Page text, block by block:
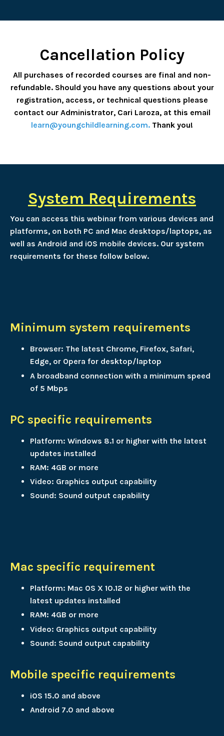
Cancellation Policy
All purchases of recorded courses are final and non-
refundable. Should you have any questions about your
registration, access, or technical questions please
contact our Administrator, Cari Laroza, at this email
learn@youngchildlearning.com. Thank you!
System Requirements
You can access this webinar from various devices and
platforms, on both PC and Mac desktops/laptops, as
well as Android and iOS mobile devices. Our system
requirements for these follow below.
Minimum system requirements
Browser: The latest Chrome, Firefox, Safari,
Edge, or Opera for desktop/laptop
A broadband connection with a minimum speed
of 5 Mbps
PC specific requirements
Platform: Windows 8.1 or higher with the latest
updates installed
RAM: 4GB or more
Video: Graphics output capability
Sound: Sound output capability
Mac specific requirement
Platform: Mac OS X 10.12 or higher with the
latest updates installed
RAM: 4GB or more
Video: Graphics output capability
Sound: Sound output capability
Mobile specific requirements
iOS 15.0 and above
Android 7.0 and above